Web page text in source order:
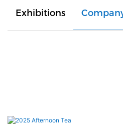
Exhibitions